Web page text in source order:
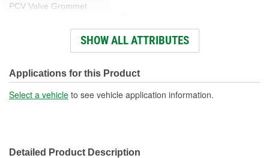
PCV Valve Grommet
Material:
Engine Make/Size: Ford Boss 302, Ford Cleveland
SHOW ALL ATTRIBUTES
Applications for this Product
Select a vehicle to see vehicle application information.
Detailed Product Description